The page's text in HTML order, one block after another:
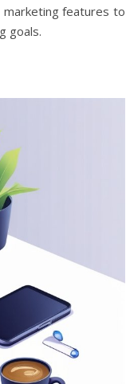
marketing features to
goals.